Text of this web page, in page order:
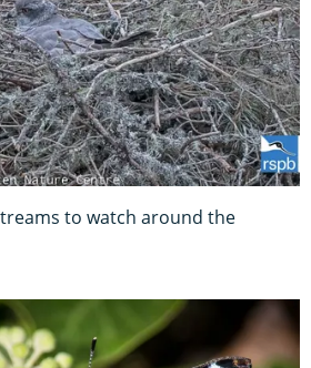
to watch around the